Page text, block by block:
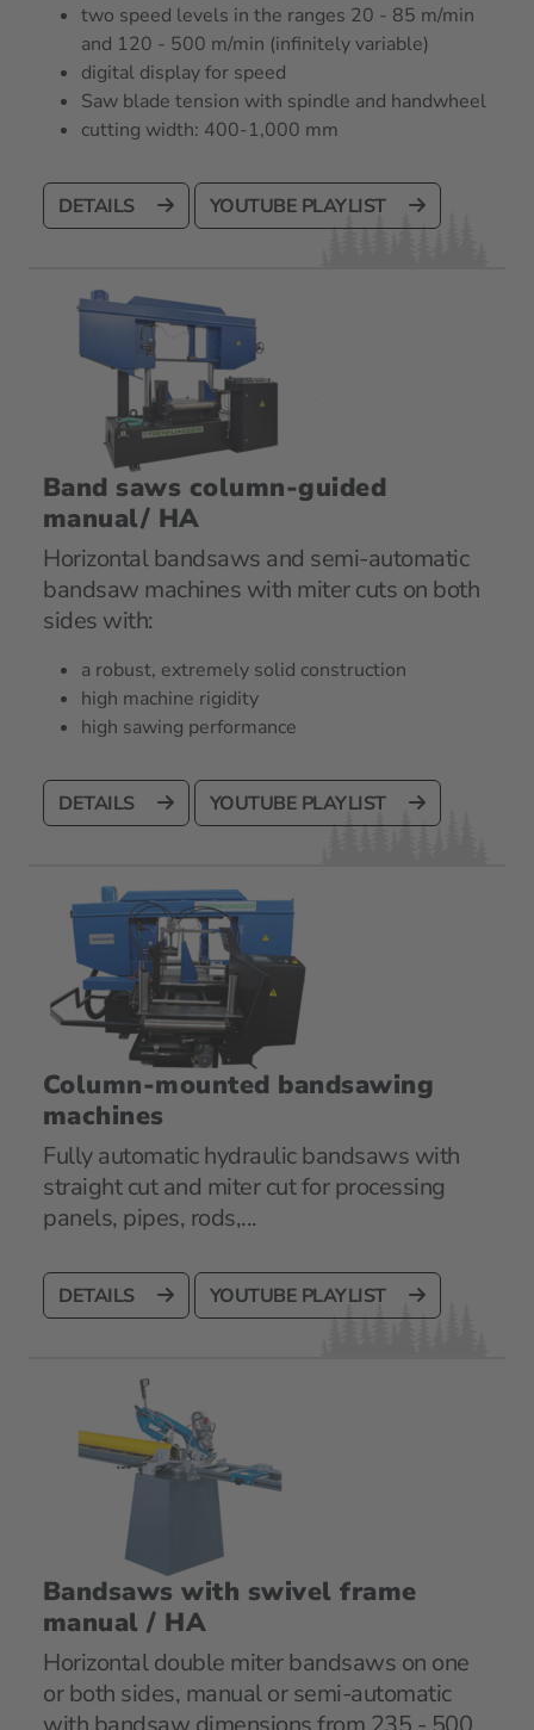
two speed levels in the ranges 20 - 85 m/min
and 120 - 500 m/min (infinitely variable)
digital display for speed
Saw blade tension with spindle and handwheel
cutting width: 400-1,000 mm
DETAILS YOUTUBE PLAYLIST
Band saws column-guided
manual/ HA
Horizontal bandsaws and semi-automatic
bandsaw machines with miter cuts on both
sides with:
a robust, extremely solid construction
high machine rigidity
high sawing performance
DETAILS YOUTUBE PLAYLIST
Column-mounted bandsawing
machines
Fully automatic hydraulic bandsaws with
straight cut and miter cut for processing
panels, pipes, rods,...
DETAILS YOUTUBE PLAYLIST
Bandsaws with swivel frame
manual / HA
Horizontal double miter bandsaws on one
or both sides, manual or semi-automatic